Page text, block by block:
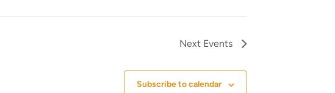
Next Events
Subscribe to calendar